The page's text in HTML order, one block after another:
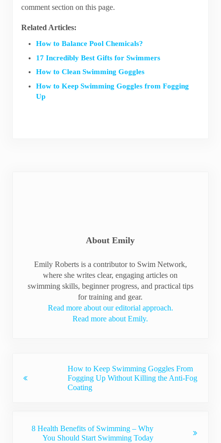
comment section on this page.
Related Articles:
How to Balance Pool Chemicals?
17 Incredibly Best Gifts for Swimmers
How to Clean Swimming Goggles
How to Keep Swimming Goggles from Fogging
Up
AboutEmily
Emily Roberts is a contributor to Swim Network,
where she writes clear, engaging articles on
swimming skills, beginner progress, and practical tips
for training and gear.
Read more about our editorial approach.
Read more about Emily.
How to Keep Swimming Goggles From
Fogging Up Without Killing the Anti-Fog
Coating
8 Health Benefits of Swimming – Why
You Should Start Swimming Today